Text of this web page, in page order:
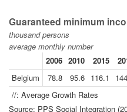
Guaranteed minimum
thousand persons
average monthly number
2006 2010 2015
Belgium
78.8 95.6 116.1
//: Average Growth Rates
Source: PPS Social Integration